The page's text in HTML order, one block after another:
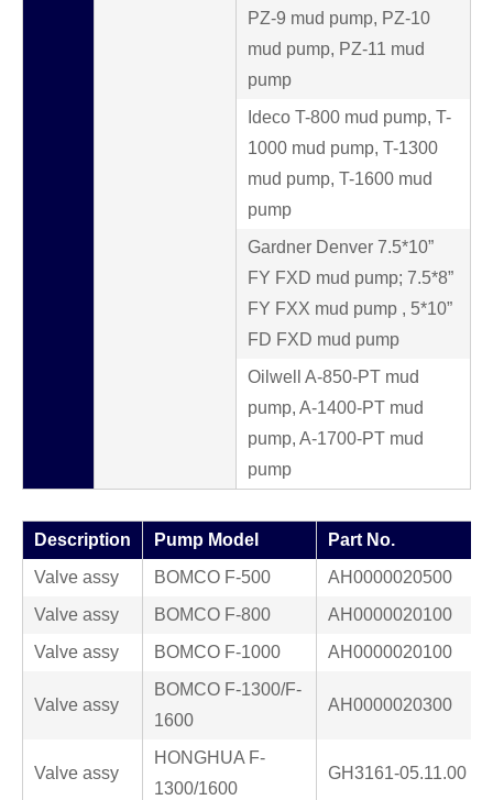
PZ-9 mud pump, PZ-10
mud pump, PZ-11 mud
pump
Ideco T-800 mud pump, T-
1000 mud pump, T-1300
mud pump, T-1600 mud
pump
Gardner Denver 7.5*10”
FY FXD mud pump; 7.5*8”
FY FXX mud pump , 5*10”
FD FXD mud pump
Oilwell A-850-PT mud
pump, A-1400-PT mud
pump, A-1700-PT mud
pump
Description Pump Model
Part No.
Valve assy
BOMCO F-500
AH0000020500
Valve assy
BOMCO F-800
AH0000020100
Valve assy
BOMCO F-1000 AH0000020100
Valve assy
BOMCO F-1300/F-
1600
AH0000020300
Valve assy
HONGHUA F-
1300/1600
GH3161-05.11.00